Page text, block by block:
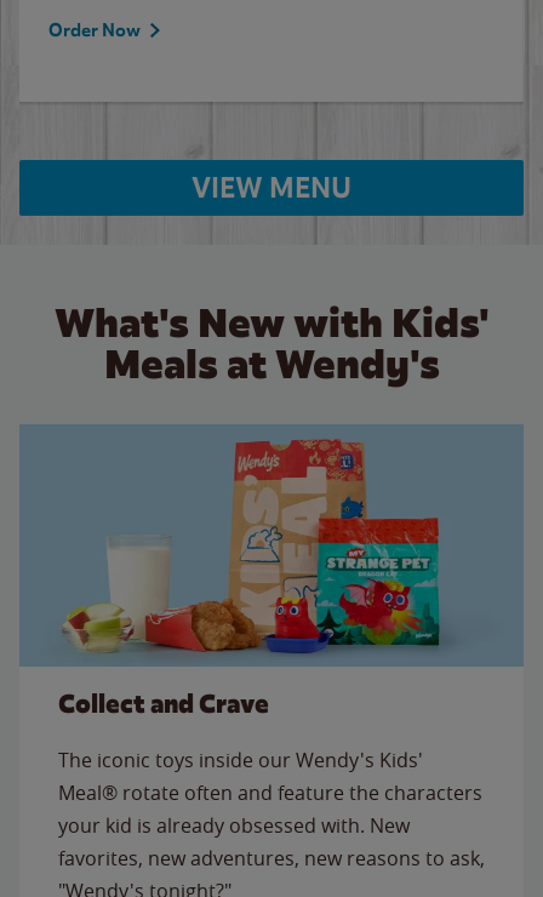
Order Now
VIEW MENU
What's New with Kids'
Meals at Wendy's
Collect and Crave
The iconic toys inside our Wendy's Kids'
Meal® rotate often and feature the characters
your kid is already obsessed with. New
favorites, new adventures, new reasons to ask,
"Wendy's tonight?"